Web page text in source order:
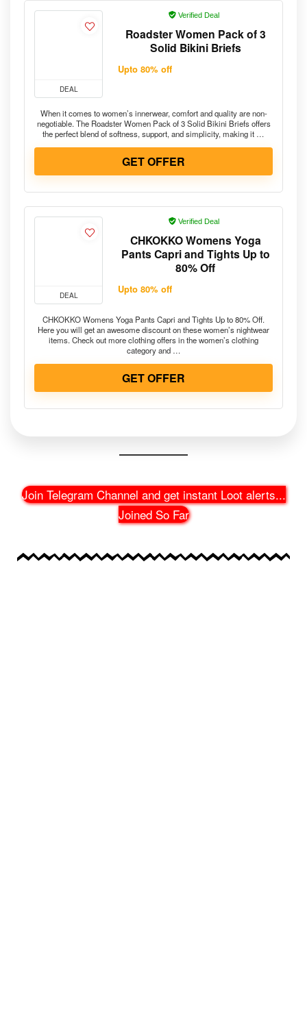
DEAL
Verified Deal
Roadster Women Pack of 3
Solid Bikini Briefs
Upto 80% off
When it comes to women’s innerwear, comfort and quality are non-
negotiable. The Roadster Women Pack of 3 Solid Bikini Briefs offers
the perfect blend of softness, support, and simplicity, making it …
GET OFFER
DEAL
Verified Deal
CHKOKKO Womens Yoga
Pants Capri and Tights Up to
80% Off
Upto 80% off
CHKOKKO Womens Yoga Pants Capri and Tights Up to 80% Off.
Here you will get an awesome discount on these women’s nightwear
items. Check out more clothing offers in the women’s clothing
category and …
GET OFFER
Join Telegram Channel and get instant Loot alerts...
Joined So Far